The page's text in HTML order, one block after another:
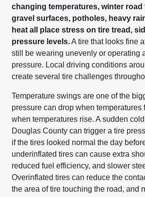
changing temperatures, winter road
gravel surfaces, potholes, heavy
heat all place stress on tire tread,
pressure levels.A tire that looks fine
still be wearing unevenly or operating
pressure. Local driving conditions
create several tire challenges
Temperature swings are one of the
pressure can drop when temperatures
when temperatures rise. A sudden
Douglas County can trigger a tire
if the tires looked normal the day
underinflated tires can cause extra
reduced fuel efficiency, and slower
Overinflated tires can reduce the
the area of tire touching the road, and